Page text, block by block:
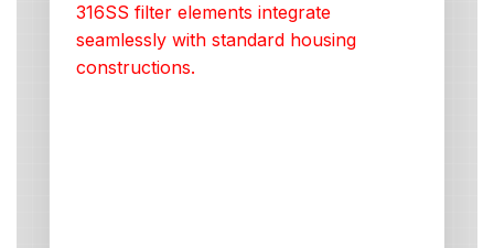
316SS filter elements integrate
seamlessly with standard housing
constructions.